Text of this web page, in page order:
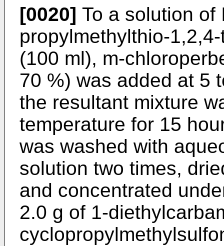
[0020] To a solution of
propylmethylthio-
(100 ml), m-
70 %) was added at 5
the resultant mixture
temperature for 15
was washed with
solution two times,
and concentrated
2.0 g of 1-